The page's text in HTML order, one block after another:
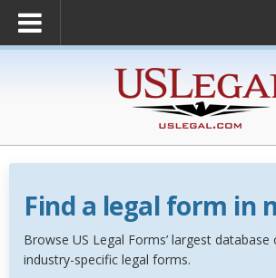
Find a legal form in
Browse US Legal Forms’ largest
industry-specific legal forms.